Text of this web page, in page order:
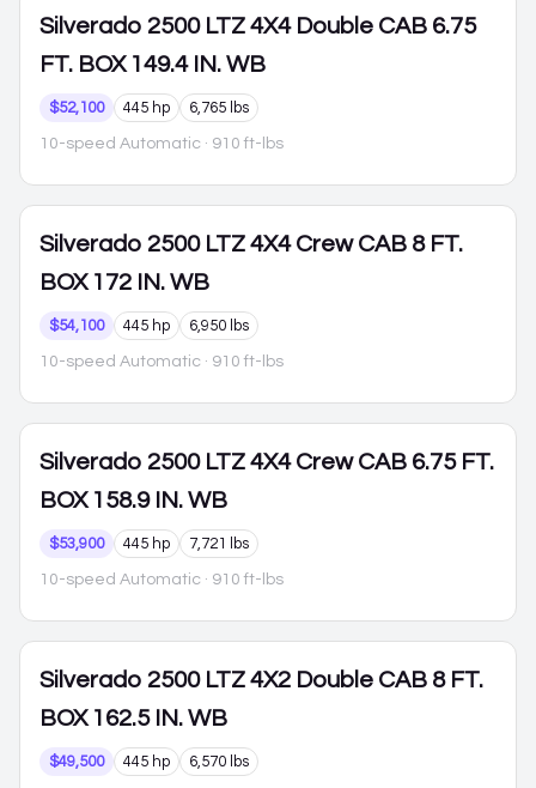
Silverado 2500 LTZ 4X4 Double CAB 6.75
FT. BOX 149.4 IN. WB
$52,100 445 hp 6,765 lbs
10-speed Automatic · 910 ft-lbs
Silverado 2500 LTZ 4X4 Crew CAB 8 FT.
BOX 172 IN. WB
$54,100 445 hp 6,950 lbs
10-speed Automatic · 910 ft-lbs
Silverado 2500 LTZ 4X4 Crew CAB 6.75 FT.
BOX 158.9 IN. WB
$53,900 445 hp 7,721 lbs
10-speed Automatic · 910 ft-lbs
Silverado 2500 LTZ 4X2 Double CAB 8 FT.
BOX 162.5 IN. WB
$49,500 445 hp 6,570 lbs